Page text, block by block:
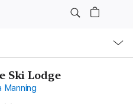
Ski Lodge
Manning